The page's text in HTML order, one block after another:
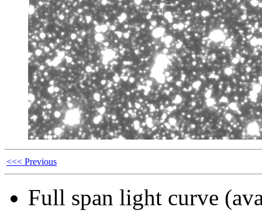
<<< Previous
Full span light curve